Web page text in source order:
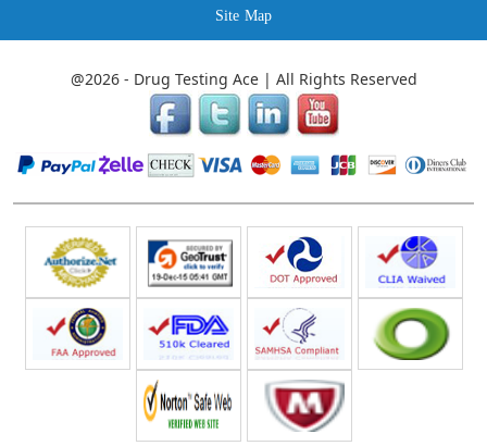
Site Map
@2026 - Drug Testing Ace | All Rights Reserved